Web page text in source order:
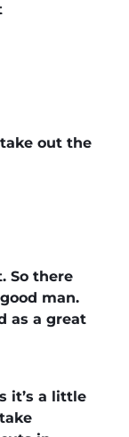
out the
So there
man.
as a great
it’s a little